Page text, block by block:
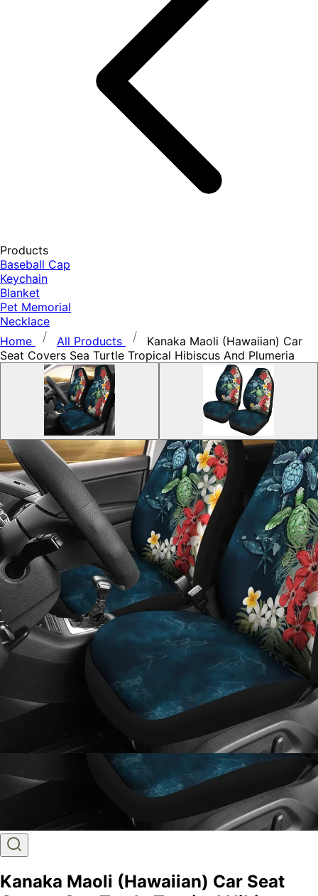
Products
Baseball Cap
Keychain
Blanket
Pet Memorial
Necklace
Home
All Products
Kanaka Maoli (Hawaiian) Car
Seat Covers Sea Turtle Tropical Hibiscus And Plumeria
Kanaka Maoli (Hawaiian) Car Seat